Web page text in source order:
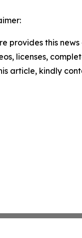
provides this
licenses,
article, kindly